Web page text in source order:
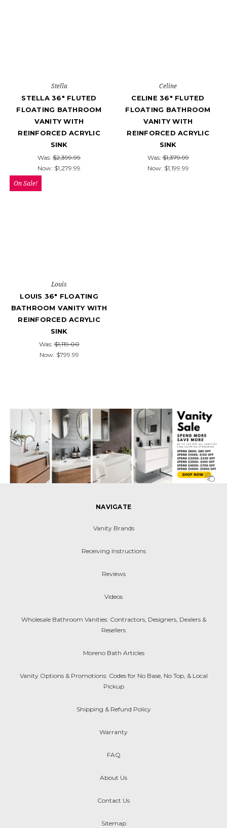
Stella
STELLA 36" FLUTED
FLOATING BATHROOM
VANITY WITH
REINFORCED ACRYLIC
SINK
Was: $2,399.99
Now: $1,279.99
Celine
CELINE 36" FLUTED
FLOATING BATHROOM
VANITY WITH
REINFORCED ACRYLIC
SINK
Was:$1,379.99
Now: $1,199.99
On Sale!
Louis
LOUIS 36" FLOATING
BATHROOM VANITY WITH
REINFORCED ACRYLIC
SINK
Was:$1,119.00
Now: $799.99
NAVIGATE
Vanity Brands
Receiving Instructions
Reviews
Videos
Wholesale Bathroom Vanities: Contractors, Designers, Dealers &
Resellers
Moreno Bath Articles
Vanity Options & Promotions: Codes for No Base, No Top, & Local
Pickup
Shipping & Refund Policy
Warranty
FAQ
About Us
Contact Us
Sitemap